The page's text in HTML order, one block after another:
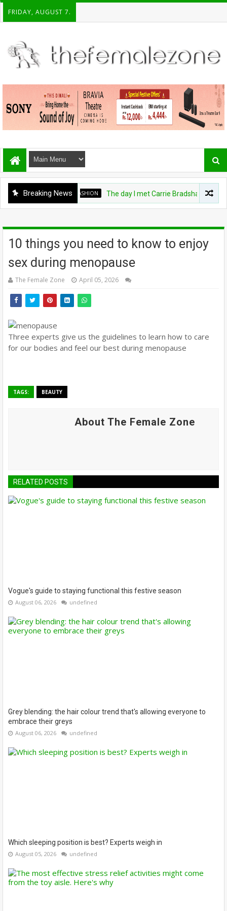
FRIDAY, AUGUST 7.
Breaking NewsFASHION The day I met Carrie Bradshaw, I found
10 things you need to know to enjoy
sex during menopause
The Female Zone April 05, 2026
Three experts give us the guidelines to learn how to care
for our bodies and feel our best during menopause
TAGS: BEAUTY
About The Female Zone
RELATED POSTS
Vogue's guide to staying functional this festive season
August 06, 2026 undefined
Grey blending: the hair colour trend that's allowing everyone to
embrace their greys
August 06, 2026 undefined
Which sleeping position is best? Experts weigh in
August 05, 2026 undefined